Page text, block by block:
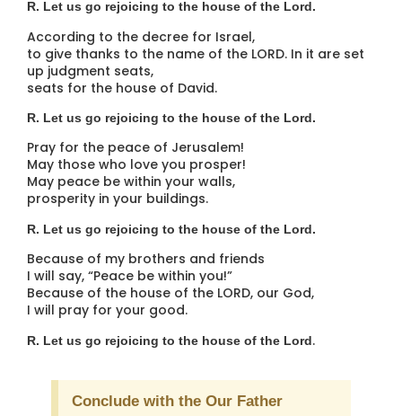
R. Let us go rejoicing to the house of the Lord.
According to the decree for Israel,
to give thanks to the name of the LORD. In it are set
up judgment seats,
seats for the house of David.
R. Let us go rejoicing to the house of the Lord.
Pray for the peace of Jerusalem!
May those who love you prosper!
May peace be within your walls,
prosperity in your buildings.
R. Let us go rejoicing to the house of the Lord.
Because of my brothers and friends
I will say, “Peace be within you!”
Because of the house of the LORD, our God,
I will pray for your good.
R. Let us go rejoicing to the house of the Lord.
Conclude with the Our Father